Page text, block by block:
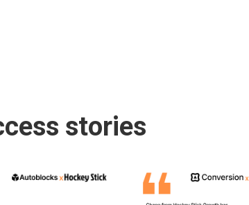
stories